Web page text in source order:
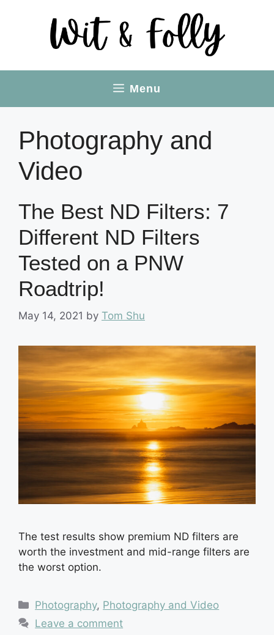
Menu
Photography and
Video
The Best ND Filters: 7
Different ND Filters
Tested on a PNW
Roadtrip!
May 14, 2021 by Tom Shu
The test results show premium ND filters are
worth the investment and mid-range filters are
the worst option.
Categories
Photography, Photography and Video
Leave a comment